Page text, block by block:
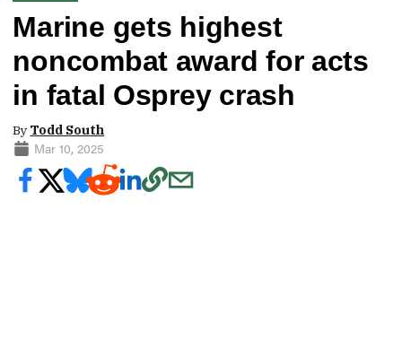
Marine gets highest
noncombat award for acts
in fatal Osprey crash
By Todd South
Mar 10, 2025